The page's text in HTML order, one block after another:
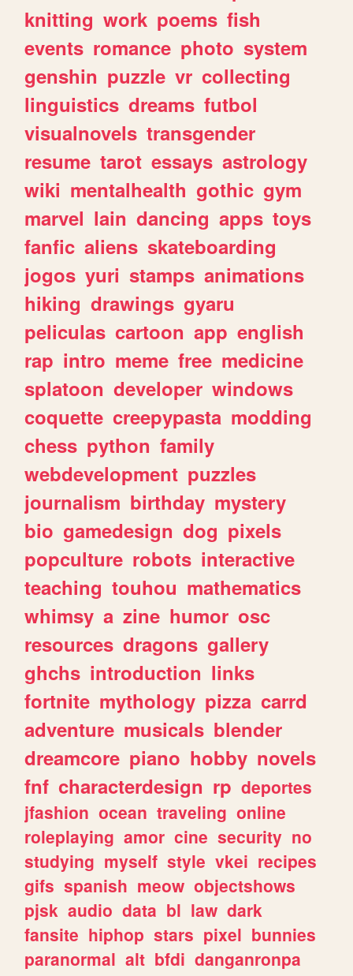
knitting work poems fish
events romance photo system
genshin puzzle vr collecting
linguistics dreams futbol
visualnovels transgender
resume tarot essays astrology
wiki mentalhealth gothic gym
marvel lain dancing apps toys
fanfic aliens skateboarding
jogos yuri stamps animations
hiking drawings gyaru
peliculas cartoon app english
rap intro meme free medicine
splatoon developer windows
coquette creepypasta modding
chess python family
webdevelopment puzzles
journalism birthday mystery
bio gamedesign dog pixels
popculture robots interactive
teaching touhou mathematics
whimsy a zine humor osc
resources dragons gallery
ghchs introduction links
fortnite mythology pizza carrd
adventure musicals blender
dreamcore piano hobby novels
fnf characterdesign rp deportes
jfashion ocean traveling online
roleplaying amor cine security no
studying myself style vkei recipes
gifs spanish meow objectshows
pjsk audio data bl law dark
fansite hiphop stars pixel bunnies
paranormal alt bfdi danganronpa